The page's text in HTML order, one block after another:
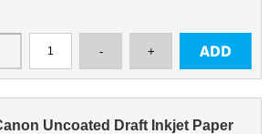
Uncoated Draft Inkjet Paper